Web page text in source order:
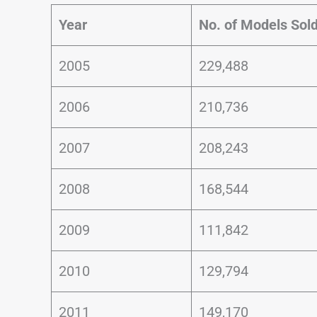
Year No. of Models
2005 229,488
2006 210,736
2007 208,243
2008 168,544
2009 111,842
2010 129,794
2011 149,170